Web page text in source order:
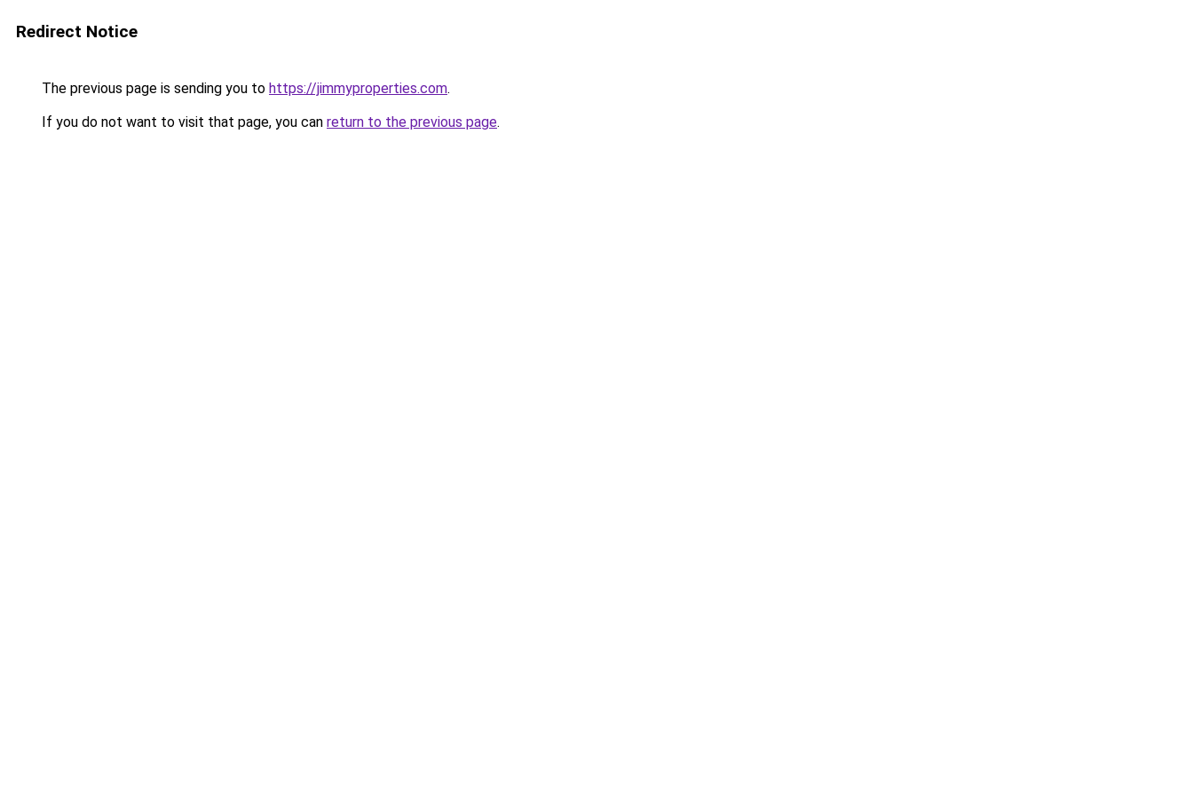
Redirect Notice
The previous page is sending you to https://jimmyproperties.com.
If you do not want to visit that page, you can return to the previous page.